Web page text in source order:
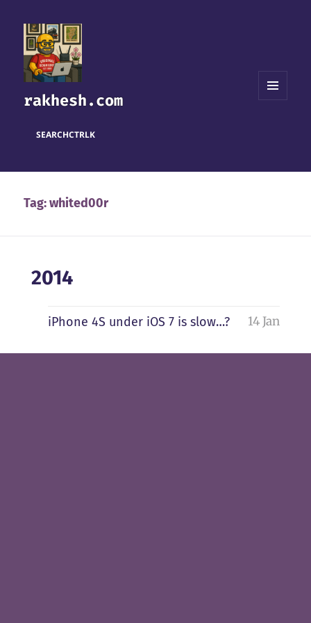
rakhesh.com
SEARCHCTRLK
Tag:whited00r
2014
iPhone 4S under iOS 7 is slow…? 14 Jan